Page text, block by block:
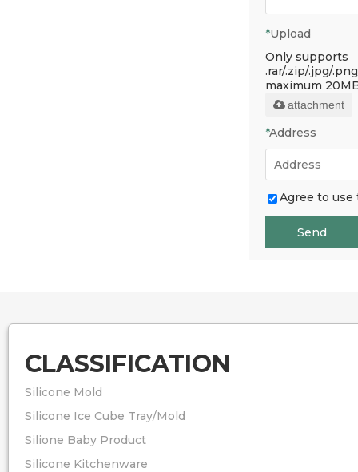
*Upload
Only supports
.rar/.zip/.jpg/
maximum
attachment
*Address
Agree to use
Send
CLASSIFICATION
Silicone Mold
Silicone Ice Cube Tray/Mold
Silione Baby Product
Silicone Kitchenware